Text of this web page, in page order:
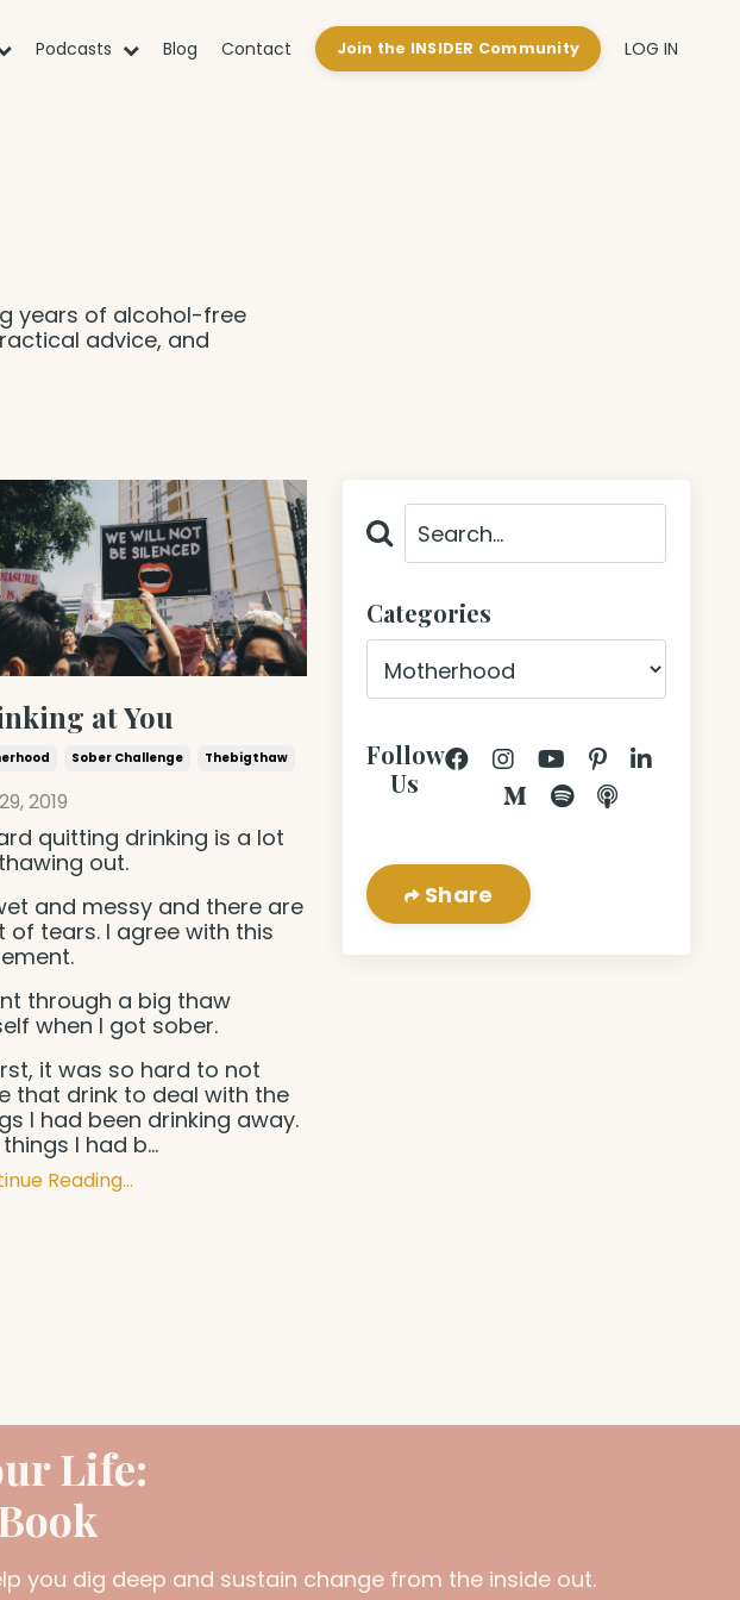
Podcasts Blog Contact Join the INSIDER Community LOG IN
years of alcohol-free
advice, and
at You
Sober Challenge Thebigthaw
2019
quitting drinking is a lot
out.
and messy and there are
of tears. I agree with this
through a big thaw
when I got sober.
it was so hard to not
that drink to deal with the
I had been drinking away.
I had b...
Reading...
Categories
Follow
Us
Share
Life:
you dig deep and sustain change from the inside out.